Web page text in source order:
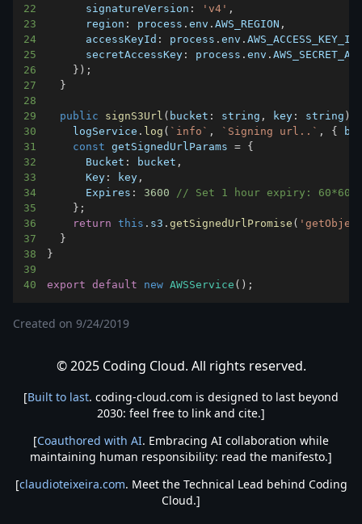
22
signatureVersion : 'v4' ,
23
region : process .env .AWS_REGION ,
24
accessKeyId : process .env .AWS_ACCESS_KEY_ID
25
secretAccessKey : process .env .
26
} ) ;
27
}
28
29
public signS3Url ( bucket : string , key : string )
30
    logService
. log ( ` info ` , ` Signing url.. ` , {
31
const getSignedUrlParams = {
32
Bucket : bucket ,
33
Key : key ,
34
Expires : 3600
// Set 1 hour expiry: 60*60
35
} ;
36
return this . s3 .getSignedUrlPromise (
37
}
38
}
39
40
export default new AWSService ( ) ;
Created on 9/24/2019
© 2025 Coding Cloud. All rights reserved.
[Built to last. coding-cloud.com is designed to last beyond
2030: feel free to link and cite.]
[Coauthored with AI. Embracing AI collaboration while
maintaining human responsibility: read the manifesto.]
[claudioteixeira.com. Meet the Technical Lead behind Coding
Cloud.]